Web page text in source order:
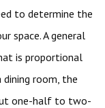
to determine the
space. A general
is proportional
room, the
one-half to two-